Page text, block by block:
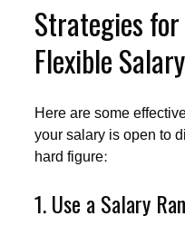
Strategies
Flexible
Here are some
your salary is open to
hard figure:
1. Use a Salary